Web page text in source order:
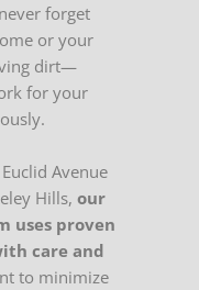
forget
or your
dirt—
for your
Avenue
Hills, our
uses proven
care and
to minimize